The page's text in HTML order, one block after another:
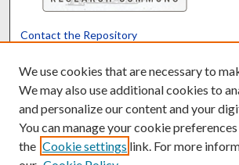
Contact the Repository
Powered by
We use cookies that are necessary to
We may also use additional cookies to
and personalize our content and your
You can manage your cookie
the Cookie settings link. For more